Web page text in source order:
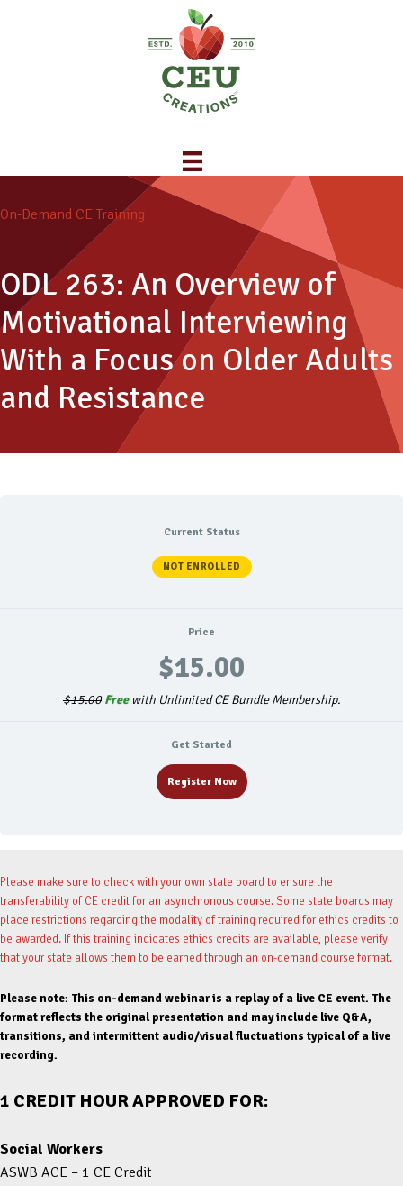
On-Demand CE Training
ODL 263: An Overview of
Motivational Interviewing
With a Focus on Older Adults
and Resistance
Current Status
NOT ENROLLED
Price
$15.00
$15.00Freewith Unlimited CE Bundle Membership.
Get Started
Register Now
Please make sure to check with your own state board to ensure the
transferability of CE credit for an asynchronous course. Some state boards may
place restrictions regarding the modality of training required for ethics credits to
be awarded. If this training indicates ethics credits are available, please verify
that your state allows them to be earned through an on-demand course format.
Please note: This on-demand webinar is a replay of a live CE event. The
format reflects the original presentation and may include live Q&A,
transitions, and intermittent audio/visual fluctuations typical of a live
recording.
1 CREDIT HOUR APPROVED FOR:
Social Workers
ASWB ACE – 1 CE Credit